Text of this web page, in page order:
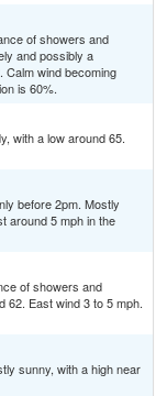
of showers and
and possibly a
Calm wind becoming
is 60%.
with a low around 65.
before 2pm. Mostly
around 5 mph in the
of showers and
62. East wind 3 to 5 mph.
sunny, with a high near